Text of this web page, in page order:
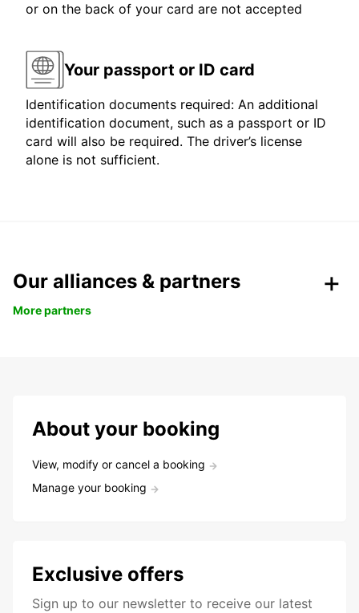
or on the back of your card are not accepted
Your passport or ID card
Identification documents required: An additional
identification document, such as a passport or ID
card will also be required. The driver’s license
alone is not sufficient.
Our alliances & partners
More partners
About your booking
View, modify or cancel a booking
Manage your booking
Exclusive offers
Sign up to our newsletter to receive our latest